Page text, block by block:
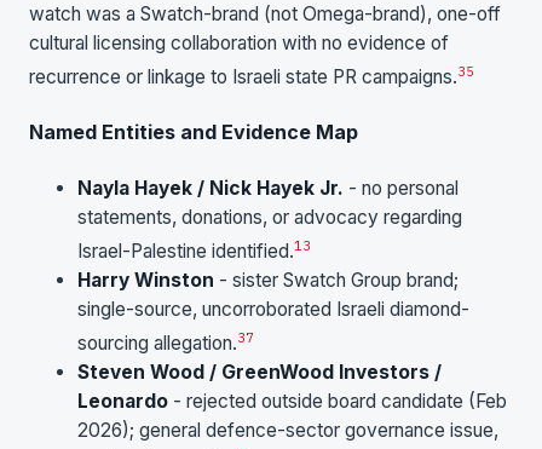
watch was a Swatch-brand (not Omega-brand), one-off
cultural licensing collaboration with no evidence of
recurrence or linkage to Israeli state PR campaigns.35
Named Entities and Evidence Map
Nayla Hayek / Nick Hayek Jr. - no personal
statements, donations, or advocacy regarding
Israel-Palestine identified.13
Harry Winston - sister Swatch Group brand;
single-source, uncorroborated Israeli diamond-
sourcing allegation.37
Steven Wood / GreenWood Investors /
Leonardo - rejected outside board candidate (Feb
2026); general defence-sector governance issue,